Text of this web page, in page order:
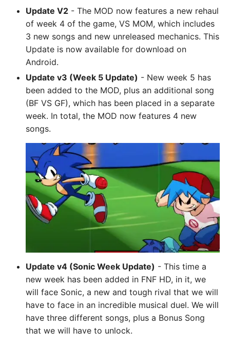
Update V2 - The MOD now features a new rehaul
of week 4 of the game, VS MOM, which includes
3 new songs and new unreleased mechanics. This
Update is now available for download on
Android.
Update v3 (Week 5 Update) - New week 5 has
been added to the MOD, plus an additional song
(BF VS GF), which has been placed in a separate
week. In total, the MOD now features 4 new
songs.
Update v4 (Sonic Week Update) - This time a
new week has been added in FNF HD, in it, we
will face Sonic, a new and tough rival that we will
have to face in an incredible musical duel. We will
have three different songs, plus a Bonus Song
that we will have to unlock.